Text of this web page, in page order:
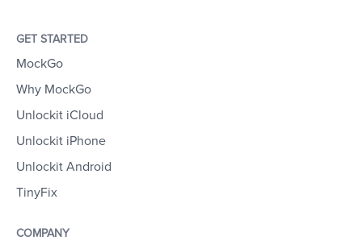
GET STARTED
MockGo
Why MockGo
Unlockit iCloud
Unlockit iPhone
Unlockit Android
TinyFix
COMPANY